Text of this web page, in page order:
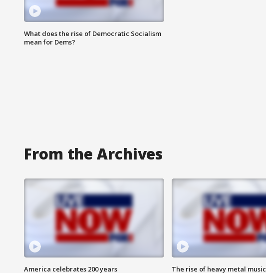
What does the rise of Democratic Socialism
mean for Dems?
From the Archives
America celebrates 200 years The rise of heavy metal music